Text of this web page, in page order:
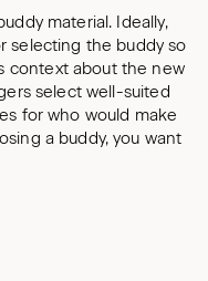
material. Ideally,
selecting the buddy so
context about the new
select well-suited
for who would make
a buddy, you want